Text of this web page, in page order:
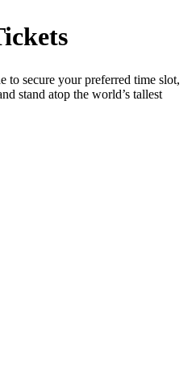
secure your preferred time slot,
stand atop the world’s tallest